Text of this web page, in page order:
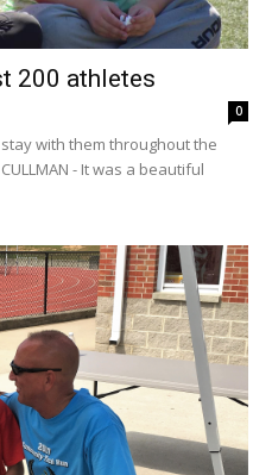
200 athletes
0
with them throughout the
- It was a beautiful